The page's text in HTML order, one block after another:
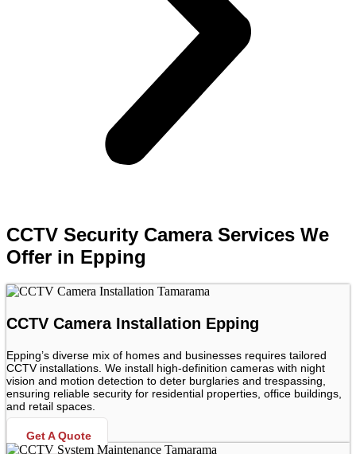
CCTV Security Camera Services We
Offer in Epping
CCTV Camera Installation Epping
Epping’s diverse mix of homes and businesses requires tailored
CCTV installations. We install high-definition cameras with night
vision and motion detection to deter burglaries and trespassing,
ensuring reliable security for residential properties, office buildings,
and retail spaces.
Get A Quote